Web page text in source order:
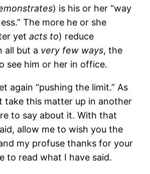
) is his or her “way
The more he or she
yetacts to) reduce
all but a very few ways, the
see him or her in office.
again “pushing the limit.” As
take this matter up in another
to say about it. With that
allow me to wish you the
my profuse thanks for your
to read what I have said.